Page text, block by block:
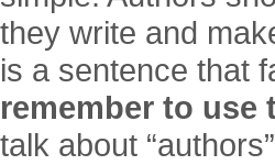
they write and
is a sentence that
remember to
talk about